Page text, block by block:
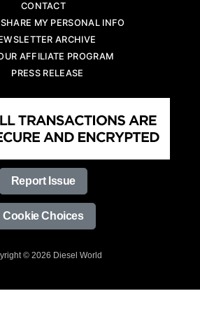
CONTACT
MY PERSONAL INFO
ARCHIVE
AFFILIATE PROGRAM
PRESS RELEASE
Report Issue
Cookie Choices
© 2026 Diesel World